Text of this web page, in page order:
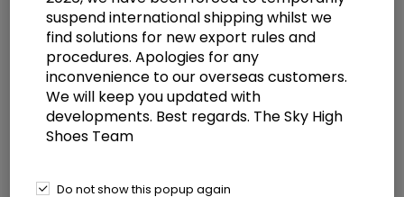
Inch PF Lace-Up Mid-Calf Boot
Inside Zip
suspend international shipping whilst we
find solutions for new export rules and
procedures. Apologies for any
inconvenience to our overseas customers.
We will keep you updated with
developments. Best regards. The Sky High
Shoes Team
Do not show this popup again